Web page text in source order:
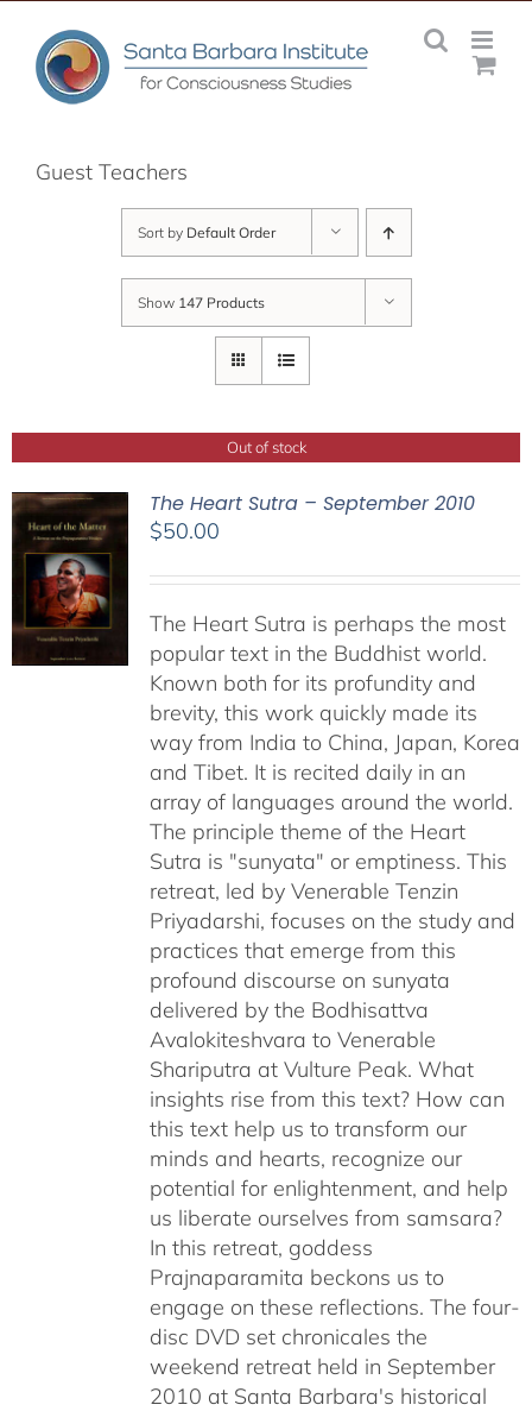
content
Guest Teachers
Sort by Default Order
Show 147 Products
Out of stock
The Heart Sutra – September 2010
$50.00
The Heart Sutra is perhaps the most
popular text in the Buddhist world.
Known both for its profundity and
brevity, this work quickly made its
way from India to China, Japan, Korea
and Tibet. It is recited daily in an
array of languages around the world.
The principle theme of the Heart
Sutra is "sunyata" or emptiness. This
retreat, led by Venerable Tenzin
Priyadarshi, focuses on the study and
practices that emerge from this
profound discourse on sunyata
delivered by the Bodhisattva
Avalokiteshvara to Venerable
Shariputra at Vulture Peak. What
insights rise from this text? How can
this text help us to transform our
minds and hearts, recognize our
potential for enlightenment, and help
us liberate ourselves from samsara?
In this retreat, goddess
Prajnaparamita beckons us to
engage on these reflections. The four-
disc DVD set chronicales the
weekend retreat held in September
2010 at Santa Barbara's historical